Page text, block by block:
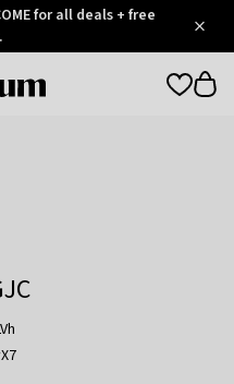
for all deals + free